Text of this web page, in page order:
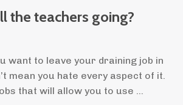
the teachers going?
want to leave your draining job in
mean you hate every aspect of it.
that will allow you to use ...